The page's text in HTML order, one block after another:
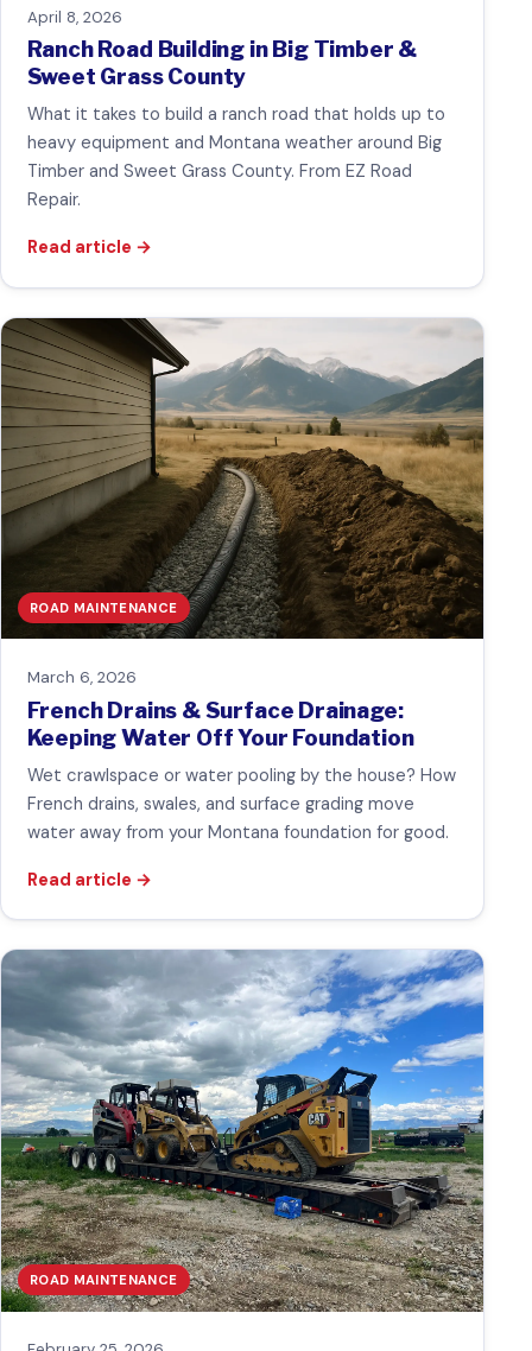
April 8, 2026
Ranch Road Building in Big Timber &
Sweet Grass County
What it takes to build a ranch road that holds up to
heavy equipment and Montana weather around Big
Timber and Sweet Grass County. From EZ Road
Repair.
Read article →
ROAD MAINTENANCE
March 6, 2026
French Drains & Surface Drainage:
Keeping Water Off Your Foundation
Wet crawlspace or water pooling by the house? How
French drains, swales, and surface grading move
water away from your Montana foundation for good.
Read article →
ROAD MAINTENANCE